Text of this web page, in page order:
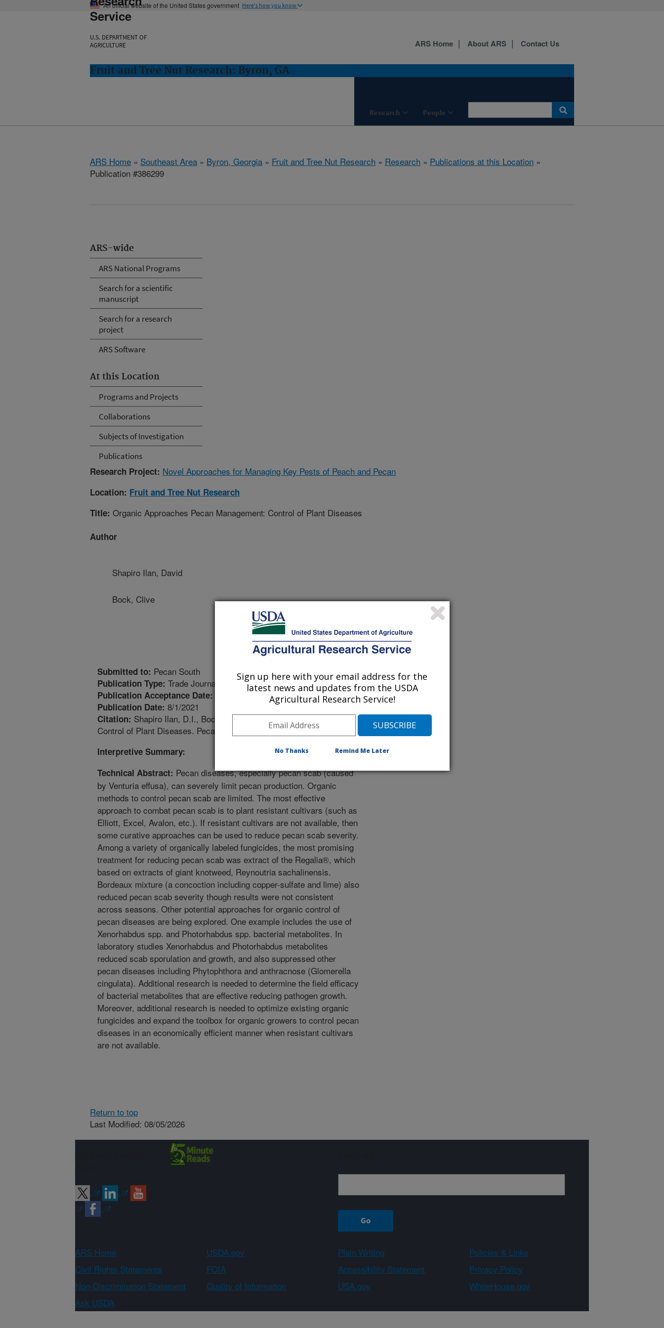
An official website of the United States government Here's how you know
Service
U.S. DEPARTMENT OF
AGRICULTURE
Fruit and Tree Nut Research: Byron, GA
Research People
ARS Home About ARS Contact Us
ARS Home » Southeast Area » Byron, Georgia » Fruit and Tree Nut Research » Research » Publications at this Location »
Publication #386299
ARS-wide
ARS National Programs
Search for a scientific
manuscript
Search for a research
project
ARS Software
At this Location
Programs and Projects
Collaborations
Subjects of Investigation
Publications
Research Project: Novel Approaches for Managing Key Pests of Peach and Pecan
Location: Fruit and Tree Nut Research
Title: Organic Approaches Pecan Management: Control of Plant Diseases
Author
Shapiro Ilan, David
Bock, Clive
Submitted to: Pecan South
Publication Type: Trade Journal
Publication Acceptance Date: 7/25/2021
Publication Date: 8/1/2021
Citation: Shapiro Ilan, D.I., Bock, C.H. 2021. Organic Approaches Pecan Management:
Control of Plant Diseases. Pecan South. 54(6)/24-33.
Interpretive Summary:
Technical Abstract: Pecan diseases, especially pecan scab (caused
by Venturia effusa), can severely limit pecan production. Organic
methods to control pecan scab are limited. The most effective
approach to combat pecan scab is to plant resistant cultivars (such as
Elliott, Excel, Avalon, etc.). If resistant cultivars are not available, then
some curative approaches can be used to reduce pecan scab severity.
Among a variety of organically labeled fungicides, the most promising
treatment for reducing pecan scab was extract of the Regalia®, which
based on extracts of giant knotweed, Reynoutria sachalinensis.
Bordeaux mixture (a concoction including copper-sulfate and lime) also
reduced pecan scab severity though results were not consistent
across seasons. Other potential approaches for organic control of
pecan diseases are being explored. One example includes the use of
Xenorhabdus spp. and Photorhabdus spp. bacterial metabolites. In
laboratory studies Xenorhabdus and Photorhabdus metabolites
reduced scab sporulation and growth, and also suppressed other
pecan diseases including Phytophthora and anthracnose (Glomerella
cingulata). Additional research is needed to determine the field efficacy
of bacterial metabolites that are effective reducing pathogen growth.
Moreover, additional research is needed to optimize existing organic
fungicides and expand the toolbox for organic growers to control pecan
diseases in an economically efficient manner when resistant cultivars
are not available.
Return to top
Last Modified: 08/05/2026
ARS Home USDA.gov Plain Writing
Policies & Links
Civil Rights Statements
FOIA Accessibility Statement
Privacy Policy
Non-Discrimination Statement
Quality of Information USA.gov
WhiteHouse.gov
Ask USDA
Sign up here with your email address for the
latest news and updates from the USDA
Agricultural Research Service!
No Thanks Remind Me Later